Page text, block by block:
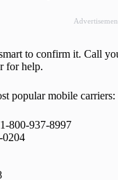
to confirm it. Call
for help.
popular mobile carriers:
800-937-8997
0204